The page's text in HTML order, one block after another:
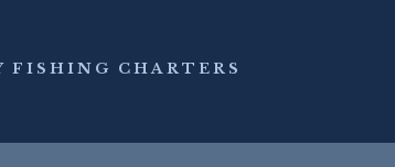
FISHING CHARTERS